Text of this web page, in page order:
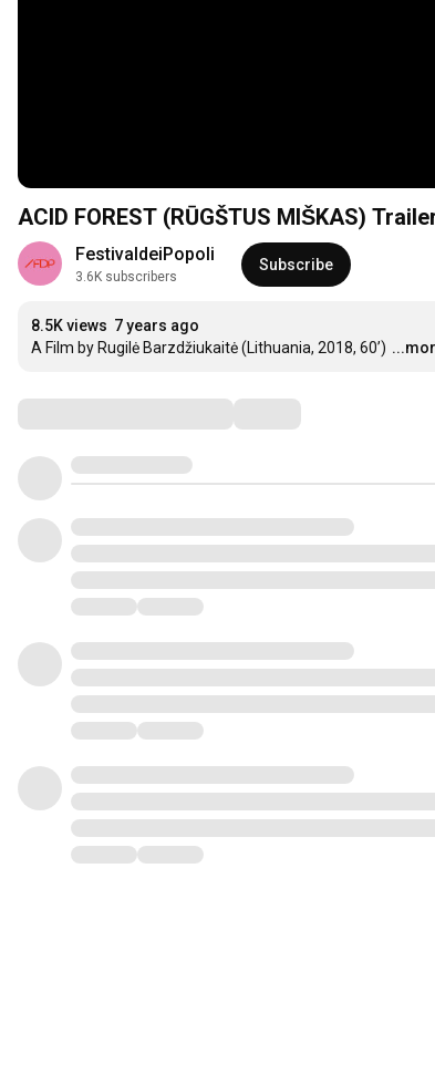
ACID FOREST (RŪGŠTUS MIŠKAS)
FestivaldeiPopoli
3.6K subscribers
Subscribe
8.5K views 7 years ago
A Film by Rugilė Barzdžiukaitė (Lithuania, 2018, 60’)